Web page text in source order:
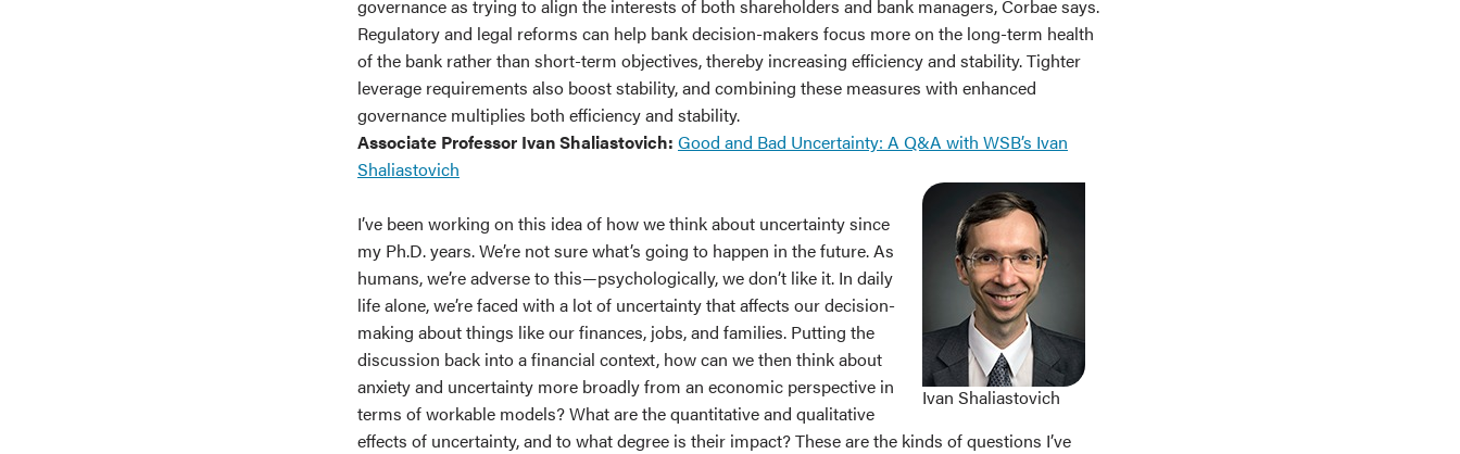
governance as trying to align the interests of both shareholders and bank managers, Corbae says.
Regulatory and legal reforms can help bank decision-makers focus more on the long-term health
of the bank rather than short-term objectives, thereby increasing efficiency and stability. Tighter
leverage requirements also boost stability, and combining these measures with enhanced
governance multiplies both efficiency and stability.
Associate Professor Ivan Shaliastovich: Good and Bad Uncertainty: A Q&A with WSB’s Ivan
Shaliastovich
Ivan Shaliastovich
I’ve been working on this idea of how we think about uncertainty since
my Ph.D. years. We’re not sure what’s going to happen in the future. As
humans, we’re adverse to this—psychologically, we don’t like it. In daily
life alone, we’re faced with a lot of uncertainty that affects our decision-
making about things like our finances, jobs, and families. Putting the
discussion back into a financial context, how can we then think about
anxiety and uncertainty more broadly from an economic perspective in
terms of workable models? What are the quantitative and qualitative
effects of uncertainty, and to what degree is their impact? These are the kinds of questions I’ve